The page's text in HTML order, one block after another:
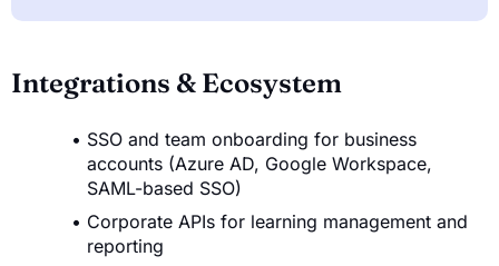
Integrations & Ecosystem
SSO and team onboarding for business
accounts (Azure AD, Google Workspace,
SAML-based SSO)
Corporate APIs for learning management and
reporting